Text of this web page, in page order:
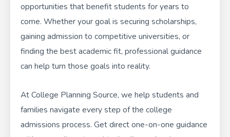
opportunities that benefit students for years to
come. Whether your goal is securing scholarships,
gaining admission to competitive universities, or
finding the best academic fit, professional guidance
can help turn those goals into reality.
AtCollege Planning Source, we help students and
families navigate every step of the college
admissions process. Get direct one-on-one guidance